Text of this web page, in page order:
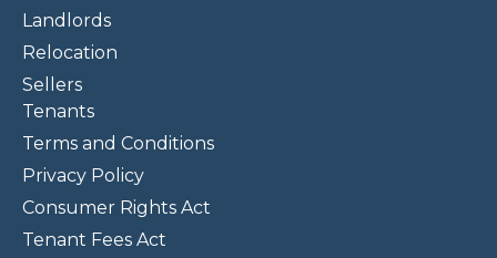
Landlords
Relocation
Sellers
Tenants
Terms and Conditions
Privacy Policy
Consumer Rights Act
Tenant Fees Act